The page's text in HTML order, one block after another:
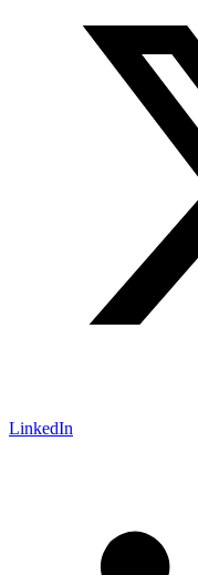
LinkedIn